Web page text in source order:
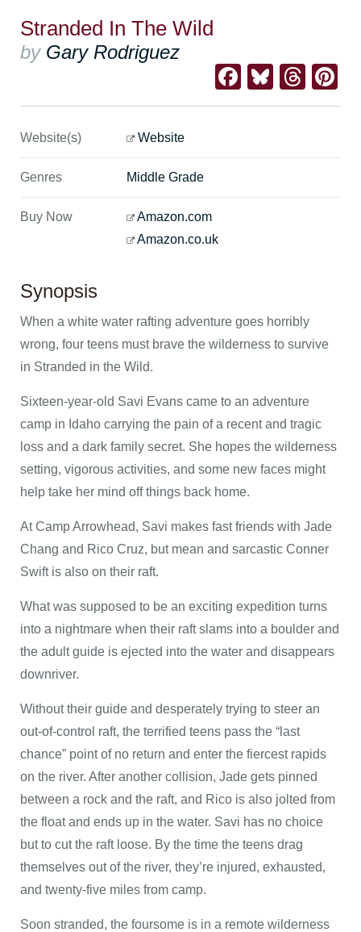
Stranded In The Wild
by Gary Rodriguez
Facebook
Website(s) Website
Genres Middle Grade
Buy Now
Amazon.com
Amazon.co.uk
Synopsis
When a white water rafting adventure goes horribly
wrong, four teens must brave the wilderness to survive
in Stranded in the Wild.
Sixteen-year-old Savi Evans came to an adventure
camp in Idaho carrying the pain of a recent and tragic
loss and a dark family secret. She hopes the wilderness
setting, vigorous activities, and some new faces might
help take her mind off things back home.
At Camp Arrowhead, Savi makes fast friends with Jade
Chang and Rico Cruz, but mean and sarcastic Conner
Swift is also on their raft.
What was supposed to be an exciting expedition turns
into a nightmare when their raft slams into a boulder and
the adult guide is ejected into the water and disappears
downriver.
Without their guide and desperately trying to steer an
out-of-control raft, the terrified teens pass the “last
chance” point of no return and enter the fiercest rapids
on the river. After another collision, Jade gets pinned
between a rock and the raft, and Rico is also jolted from
the float and ends up in the water. Savi has no choice
but to cut the raft loose. By the time the teens drag
themselves out of the river, they’re injured, exhausted,
and twenty-five miles from camp.
Soon stranded, the foursome is in a remote wilderness